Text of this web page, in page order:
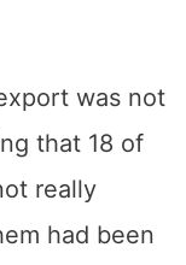
was not
that 18 of
really
had been